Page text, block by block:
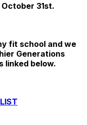
31st.
fit school and we
Generations
linked below.